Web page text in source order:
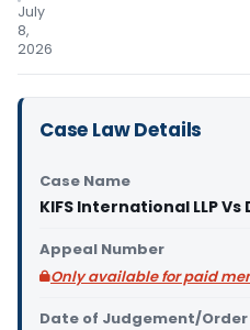
July
8,
2026
Case Law Details
Case Name
KIFS International LLP Vs
Appeal Number
Only available for paid
Date of Judgement/Order